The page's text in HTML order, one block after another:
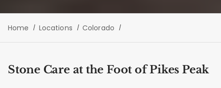
Home Locations Colorado
Stone Care at the Foot of Pikes Peak